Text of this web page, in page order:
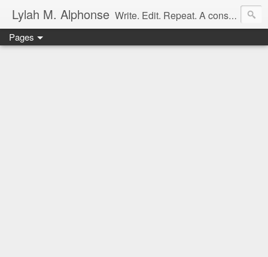
Lylah M. Alphonse Write. Edit. Repeat. A constant work in progress
Pages